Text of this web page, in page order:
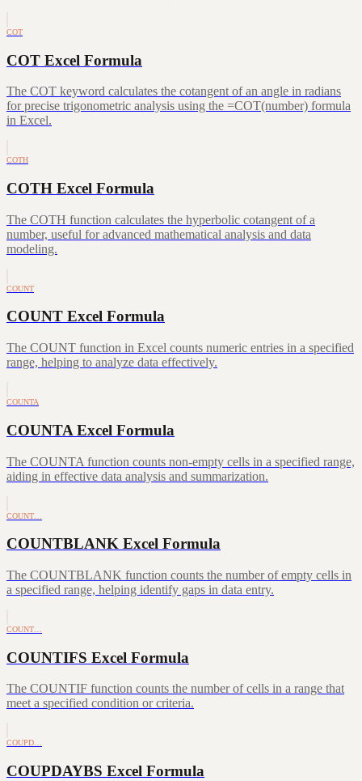
COT
COT Excel Formula
The COT keyword calculates the cotangent of an angle in radians
for precise trigonometric analysis using the =COT(number) formula
in Excel.
COTH
COTH Excel Formula
The COTH function calculates the hyperbolic cotangent of a
number, useful for advanced mathematical analysis and data
modeling.
COUNT
COUNT Excel Formula
The COUNT function in Excel counts numeric entries in a specified
range, helping to analyze data effectively.
COUNTA
COUNTA Excel Formula
The COUNTA function counts non-empty cells in a specified range,
aiding in effective data analysis and summarization.
COUNT…
COUNTBLANK Excel Formula
The COUNTBLANK function counts the number of empty cells in
a specified range, helping identify gaps in data entry.
COUNT…
COUNTIFS Excel Formula
The COUNTIF function counts the number of cells in a range that
meet a specified condition or criteria.
COUPD…
COUPDAYBS Excel Formula